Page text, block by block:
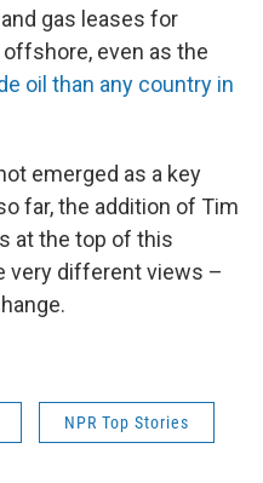
gas leases for
even as the
oil than any country in
emerged as a key
far, the addition of Tim
at the top of this
very different views –
NPR Top Stories